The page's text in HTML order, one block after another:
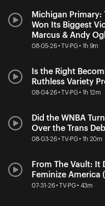
Michigan Primary:
Won Its Biggest
Marcus & Andy
08-05-26 • TV-PG • 1h 9m
Is the Right
Ruthless Variety
08-04-26 • TV-PG • 1h 12m
Did the WNBA
Over the Trans
08-03-26 • TV-PG • 1h 20m
From The Vault: It
Feminize America
07-31-26 • TV-PG • 43m